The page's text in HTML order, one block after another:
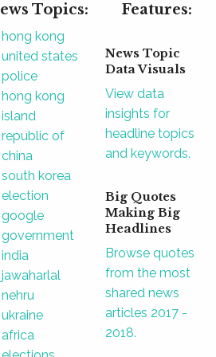
Topics:
hong kong
united states
police
hong kong
island
republic of
china
south korea
election
google
government
india
jawaharlal
nehru
ukraine
africa
Features:
News Topic
Data Visuals
View data
insights for
headline topics
and keywords.
Big Quotes
Making Big
Headlines
Browse quotes
from the most
shared news
articles 2017 -
2018.